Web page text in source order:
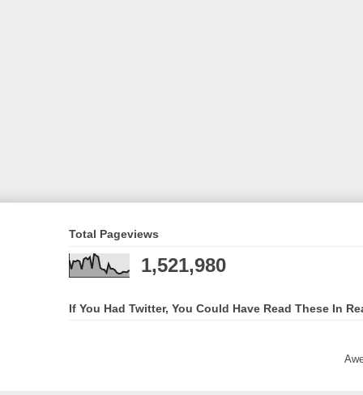
Total Pageviews
1,521,980
If You Had Twitter, You Could Have Read These In